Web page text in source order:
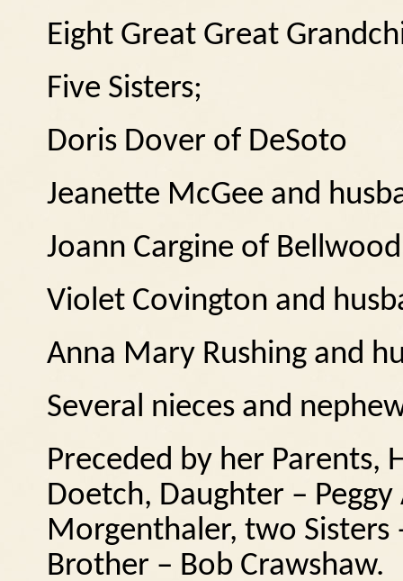
Eight Great Great
Five Sisters;
Doris Dover of DeSoto
Jeanette McGee and
Joann Cargine of Bellwood
Violet Covington and
Anna Mary Rushing and
Several nieces and
Preceded by her Parents,
Doetch, Daughter –
Morgenthaler, two Sisters
Brother – Bob Crawshaw.